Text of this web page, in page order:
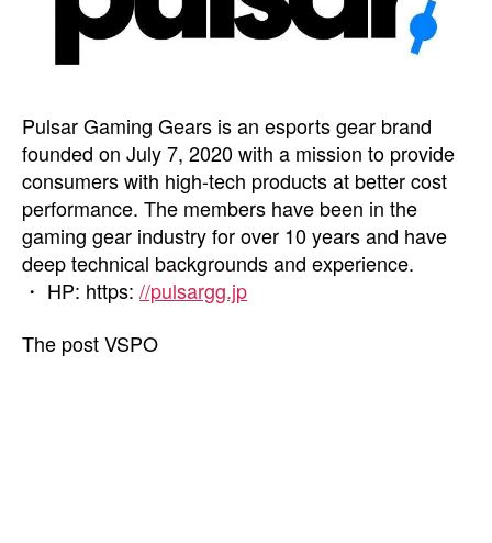
Pulsar Gaming Gears is an esports gear brand
founded on July 7, 2020 with a mission to provide
consumers with high-tech products at better cost
performance. The members have been in the
gaming gear industry for over 10 years and have
deep technical backgrounds and experience.
・ HP: https: //pulsargg.jp
The post VSPO